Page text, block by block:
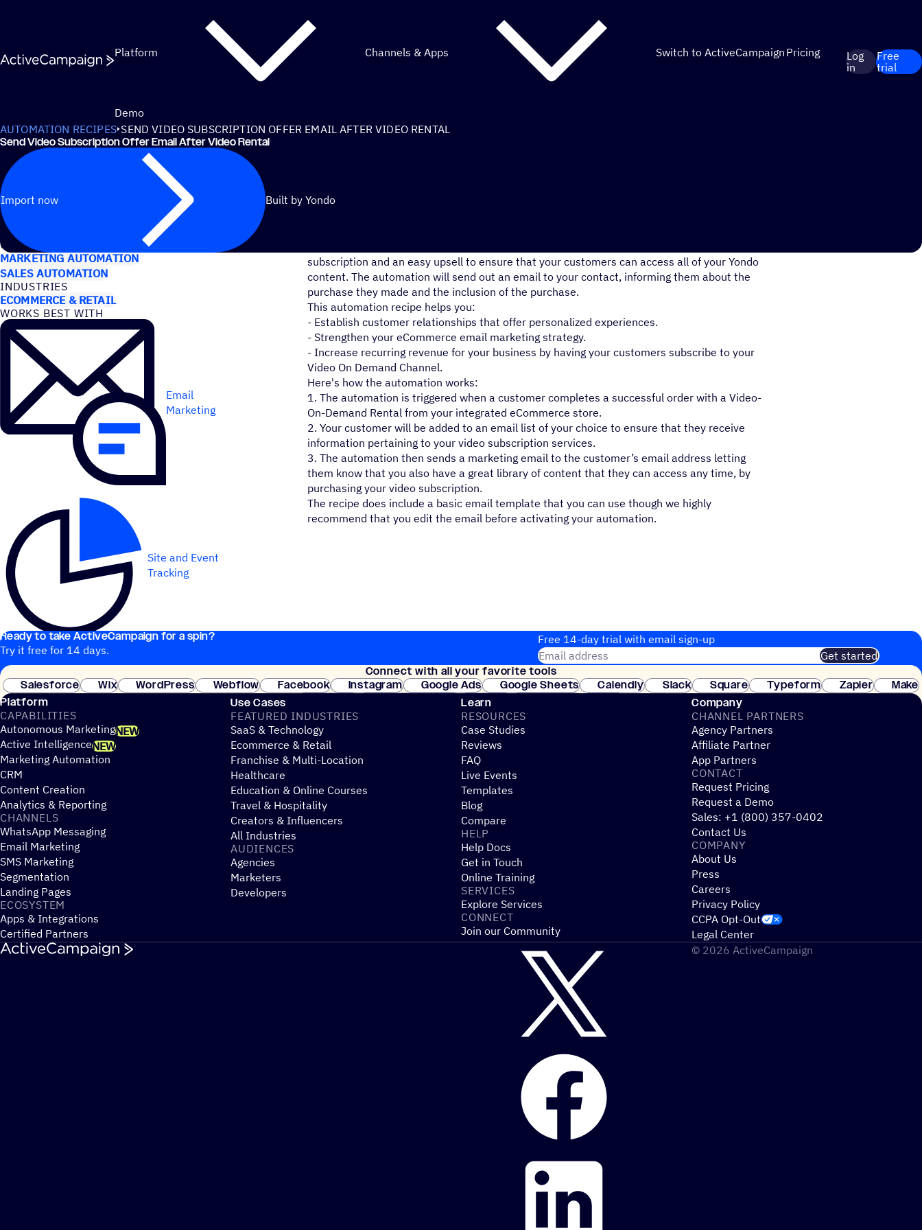
Platform Channels & Apps Switch to ActiveCampaign Pricing
Demo
Log
in
Free
trial
AUTOMATION RECIPES SEND VIDEO SUBSCRIPTION OFFER EMAIL AFTER VIDEO RENTAL
Send Video Subscription Offer Email After Video Rental
Import now Built by Yondo
USE CASES
MARKETING AUTOMATION
SALES AUTOMATION
INDUSTRIES
ECOMMERCE & RETAIL
WORKS BEST WITH
Email
Marketing
Site and Event
Tracking
subscription and an easy upsell to ensure that your customers can access all of your Yondo
content. The automation will send out an email to your contact, informing them about the
purchase they made and the inclusion of the purchase.
This automation recipe helps you:
- Establish customer relationships that offer personalized experiences.
- Strengthen your eCommerce email marketing strategy.
- Increase recurring revenue for your business by having your customers subscribe to your
Video On Demand Channel.
Here's how the automation works:
1. The automation is triggered when a customer completes a successful order with a Video-
On-Demand Rental from your integrated eCommerce store.
2. Your customer will be added to an email list of your choice to ensure that they receive
information pertaining to your video subscription services.
3. The automation then sends a marketing email to the customer’s email address letting
them know that you also have a great library of content that they can access any time, by
purchasing your video subscription.
The recipe does include a basic email template that you can use though we highly
recommend that you edit the email before activating your automation.
Ready to take ActiveCampaign for a spin?
Try it free for 14 days.
Free 14-day trial with email sign-up
Email address
Get started
Join thousands of customers. No credit card needed. Instant setup.
Connect with all your favorite tools
Salesforce
Wix WordPress Webflow Facebook Instagram Google Ads Google Sheets Calendly Slack Square Typeform Zapier
Make
Stripe
Platform
CAPABILITIES
Autonomous MarketingNEW
Active IntelligenceNEW
Marketing Automation
CRM
Content Creation
Analytics & Reporting
CHANNELS
WhatsApp Messaging
Email Marketing
SMS Marketing
Segmentation
Landing Pages
ECOSYSTEM
Apps & Integrations
Certified Partners
Use Cases
FEATURED INDUSTRIES
SaaS & Technology
Ecommerce & Retail
Franchise & Multi-Location
Healthcare
Education & Online Courses
Travel & Hospitality
Creators & Influencers
All Industries
AUDIENCES
Agencies
Marketers
Developers
Learn
RESOURCES
Case Studies
Reviews
FAQ
Live Events
Templates
Blog
Compare
HELP
Help Docs
Get in Touch
Online Training
SERVICES
Explore Services
CONNECT
Join our Community
Company
CHANNEL PARTNERS
Agency Partners
Affiliate Partner
App Partners
CONTACT
Request Pricing
Request a Demo
Sales: +1 (800) 357-0402
Contact Us
COMPANY
About Us
Press
Careers
Privacy Policy
CCPA Opt-Out
Legal Center
© 2026 ActiveCampaign